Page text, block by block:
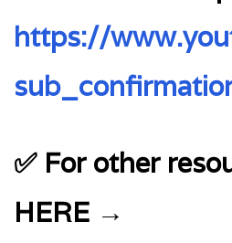
https://
✅ For other
HERE →